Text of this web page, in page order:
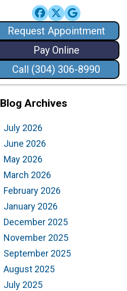
Request Appointment
Pay Online
Call (304) 306-8990
Request Appointment
Pay Online
Call (304) 306-8990
Blog Archives
July 2026
June 2026
May 2026
March 2026
February 2026
January 2026
December 2025
November 2025
September 2025
August 2025
July 2025